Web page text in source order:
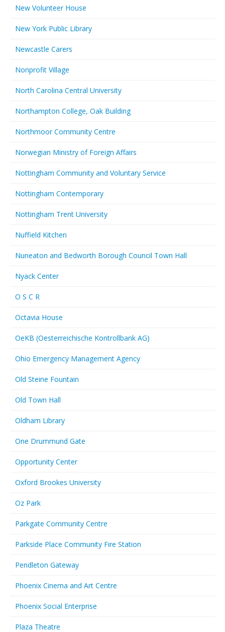
New Volunteer House
New York Public Library
Newcastle Carers
Nonprofit Village
North Carolina Central University
Northampton College, Oak Building
Northmoor Community Centre
Norwegian Ministry of Foreign Affairs
Nottingham Community and Voluntary Service
Nottingham Contemporary
Nottingham Trent University
Nuffield Kitchen
Nuneaton and Bedworth Borough Council Town Hall
Nyack Center
O S C R
Octavia House
OeKB (Oesterreichische Kontrollbank AG)
Ohio Emergency Management Agency
Old Steine Fountain
Old Town Hall
Oldham Library
One Drummund Gate
Opportunity Center
Oxford Brookes University
Oz Park
Parkgate Community Centre
Parkside Place Community Fire Station
Pendleton Gateway
Phoenix Cinema and Art Centre
Phoenix Social Enterprise
Plaza Theatre